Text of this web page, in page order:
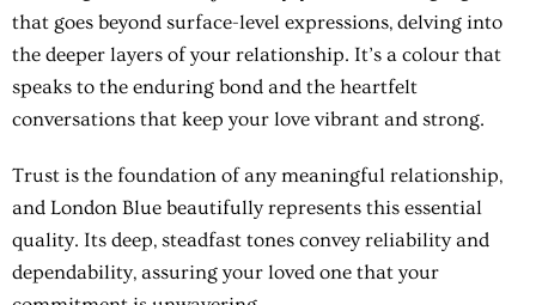
that goes beyond surface-level expressions, delving into
the deeper layers of your relationship. It’s a colour that
speaks to the enduring bond and the heartfelt
conversations that keep your love vibrant and strong.
Trust is the foundation of any meaningful relationship,
and London Blue beautifully represents this essential
quality. Its deep, steadfast tones convey reliability and
dependability, assuring your loved one that your